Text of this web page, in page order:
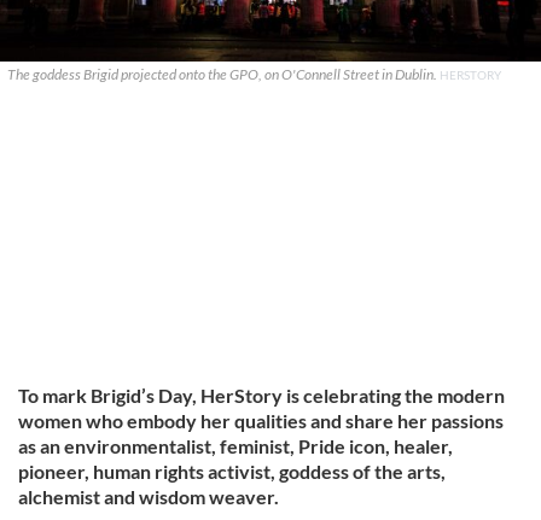
The goddess Brigid projected onto the GPO, on O'Connell Street in Dublin. HERSTORY
To mark Brigid’s Day, HerStory is celebrating the modern
women who embody her qualities and share her passions
as an environmentalist, feminist, Pride icon, healer,
pioneer, human rights activist, goddess of the arts,
alchemist and wisdom weaver.